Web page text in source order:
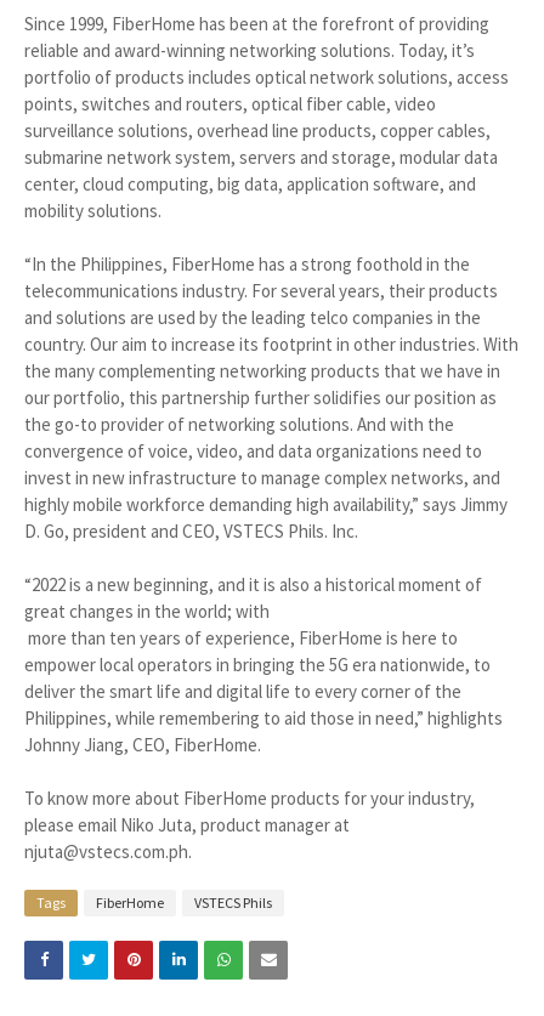
Since 1999, FiberHome has been at the forefront of providing
reliable and award-winning networking solutions. Today, it’s
portfolio of products includes optical network solutions, access
points, switches and routers, optical fiber cable, video
surveillance solutions, overhead line products, copper cables,
submarine network system, servers and storage, modular data
center, cloud computing, big data, application software, and
mobility solutions.
“In the Philippines, FiberHome has a strong foothold in the
telecommunications industry. For several years, their products
and solutions are used by the leading telco companies in the
country. Our aim to increase its footprint in other industries. With
the many complementing networking products that we have in
our portfolio, this partnership further solidifies our position as
the go-to provider of networking solutions. And with the
convergence of voice, video, and data organizations need to
invest in new infrastructure to manage complex networks, and
highly mobile workforce demanding high availability,” says Jimmy
D. Go, president and CEO, VSTECS Phils. Inc.
“2022 is a new beginning, and it is also a historical moment of
great changes in the world; with
more than ten years of experience, FiberHome is here to
empower local operators in bringing the 5G era nationwide, to
deliver the smart life and digital life to every corner of the
Philippines, while remembering to aid those in need,” highlights
Johnny Jiang, CEO, FiberHome.
To know more about FiberHome products for your industry,
please email Niko Juta, product manager at
njuta@vstecs.com.ph.
Tags FiberHome VSTECS Phils